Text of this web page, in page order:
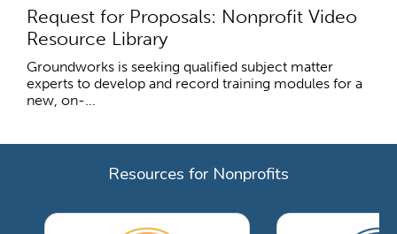
Request for Proposals: Nonprofit Video
Resource Library
Groundworks is seeking qualified subject matter
experts to develop and record training modules for a
new, on-...
Resources for Nonprofits